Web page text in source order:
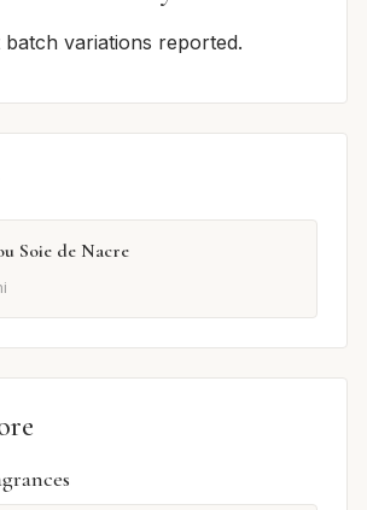
batch variations reported.
Soie de Nacre